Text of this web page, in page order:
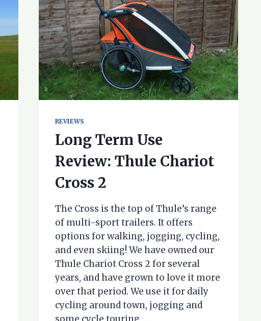
REVIEWS
Long Term Use
Review: Thule Chariot
Cross 2
The Cross is the top of Thule’s range
of multi-sport trailers. It offers
options for walking, jogging, cycling,
and even skiing! We have owned our
Thule Chariot Cross 2 for several
years, and have grown to love it more
over that period. We use it for daily
cycling around town, jogging and